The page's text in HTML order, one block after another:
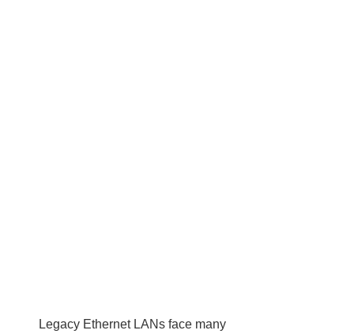
Legacy Ethernet LANs face many